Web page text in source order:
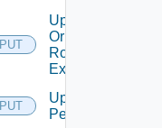
PUT
Update
Or Create
Role
Extension
PUT
Update
Permission